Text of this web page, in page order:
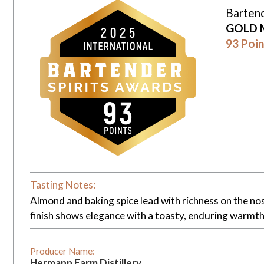
GOLD
93
Tasting Notes:
Almond and baking spice lead with richness on the
finish shows elegance with a toasty, enduring
Producer Name: